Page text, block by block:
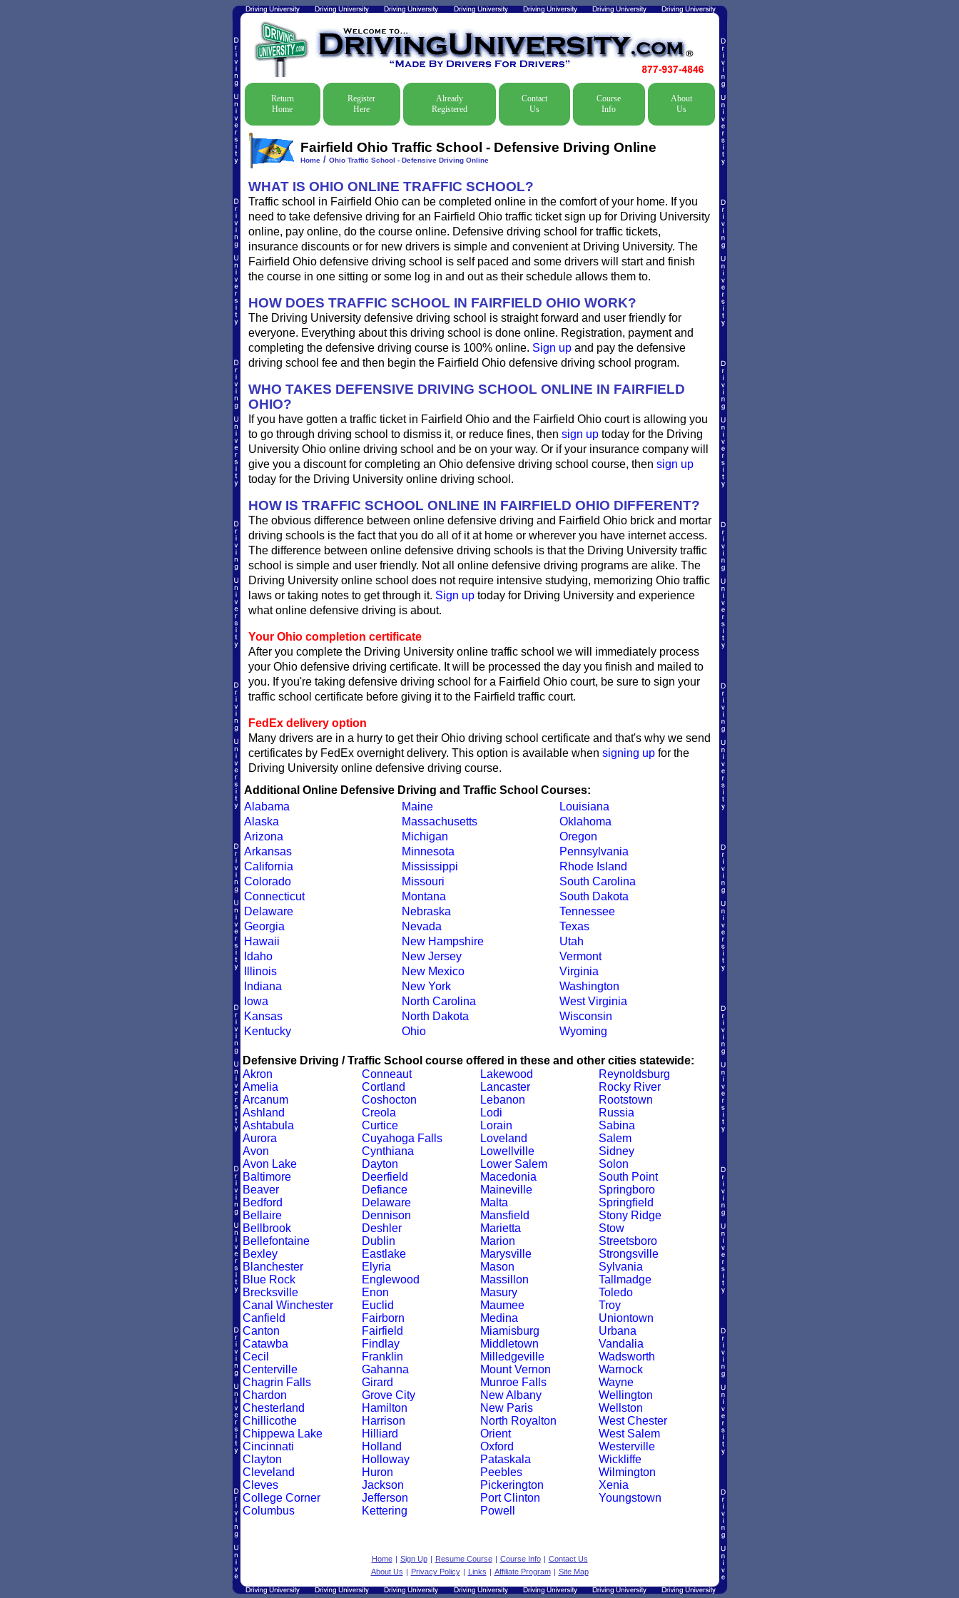
Return
Home
Register
Here
Already
Registered
Contact
Us
Course
Info
About
Us
Fairfield Ohio Traffic School - Defensive Driving Online
Home/ Ohio Traffic School - Defensive Driving Online
WHAT IS OHIO ONLINE TRAFFIC SCHOOL?
Traffic school in Fairfield Ohio can be completed online in the comfort of your home. If you
need to take defensive driving for an Fairfield Ohio traffic ticket sign up for Driving University
online, pay online, do the course online. Defensive driving school for traffic tickets,
insurance discounts or for new drivers is simple and convenient at Driving University. The
Fairfield Ohio defensive driving school is self paced and some drivers will start and finish
the course in one sitting or some log in and out as their schedule allows them to.
HOW DOES TRAFFIC SCHOOL IN FAIRFIELD OHIO WORK?
The Driving University defensive driving school is straight forward and user friendly for
everyone. Everything about this driving school is done online. Registration, payment and
completing the defensive driving course is 100% online. Sign upand pay the defensive
driving school fee and then begin the Fairfield Ohio defensive driving school program.
WHO TAKES DEFENSIVE DRIVING SCHOOL ONLINE IN FAIRFIELD
OHIO?
If you have gotten a traffic ticket in Fairfield Ohio and the Fairfield Ohio court is allowing you
to go through driving school to dismiss it, or reduce fines, then sign uptoday for the Driving
University Ohio online driving school and be on your way. Or if your insurance company will
give you a discount for completing an Ohio defensive driving school course, then sign up
today for the Driving University online driving school.
HOW IS TRAFFIC SCHOOL ONLINE IN FAIRFIELD OHIO DIFFERENT?
The obvious difference between online defensive driving and Fairfield Ohio brick and mortar
driving schools is the fact that you do all of it at home or wherever you have internet access.
The difference between online defensive driving schools is that the Driving University traffic
school is simple and user friendly. Not all online defensive driving programs are alike. The
Driving University online school does not require intensive studying, memorizing Ohio traffic
laws or taking notes to get through it. Sign uptoday for Driving University and experience
what online defensive driving is about.
Your Ohio completion certificate
After you complete the Driving University online traffic school we will immediately process
your Ohio defensive driving certificate. It will be processed the day you finish and mailed to
you. If you're taking defensive driving school for a Fairfield Ohio court, be sure to sign your
traffic school certificate before giving it to the Fairfield traffic court.
FedEx delivery option
Many drivers are in a hurry to get their Ohio driving school certificate and that's why we send
certificates by FedEx overnight delivery. This option is available when signing upfor the
Driving University online defensive driving course.
Additional Online Defensive Driving and Traffic School Courses:
Alabama
Alaska
Arizona
Arkansas
California
Colorado
Connecticut
Delaware
Georgia
Hawaii
Idaho
Illinois
Indiana
Iowa
Kansas
Kentucky
Maine
Massachusetts
Michigan
Minnesota
Mississippi
Missouri
Montana
Nebraska
Nevada
New Hampshire
New Jersey
New Mexico
New York
North Carolina
North Dakota
Ohio
Louisiana
Oklahoma
Oregon
Pennsylvania
Rhode Island
South Carolina
South Dakota
Tennessee
Texas
Utah
Vermont
Virginia
Washington
West Virginia
Wisconsin
Wyoming
Defensive Driving / Traffic School course offered in these and other cities statewide:
Akron
Amelia
Arcanum
Ashland
Ashtabula
Aurora
Avon
Avon Lake
Baltimore
Beaver
Bedford
Bellaire
Bellbrook
Bellefontaine
Bexley
Blanchester
Blue Rock
Brecksville
Canal Winchester
Canfield
Canton
Catawba
Cecil
Centerville
Chagrin Falls
Chardon
Chesterland
Chillicothe
Chippewa Lake
Cincinnati
Clayton
Cleveland
Cleves
College Corner
Columbus
Conneaut
Cortland
Coshocton
Creola
Curtice
Cuyahoga Falls
Cynthiana
Dayton
Deerfield
Defiance
Delaware
Dennison
Deshler
Dublin
Eastlake
Elyria
Englewood
Enon
Euclid
Fairborn
Fairfield
Findlay
Franklin
Gahanna
Girard
Grove City
Hamilton
Harrison
Hilliard
Holland
Holloway
Huron
Jackson
Jefferson
Kettering
Lakewood
Lancaster
Lebanon
Lodi
Lorain
Loveland
Lowellville
Lower Salem
Macedonia
Maineville
Malta
Mansfield
Marietta
Marion
Marysville
Mason
Massillon
Masury
Maumee
Medina
Miamisburg
Middletown
Milledgeville
Mount Vernon
Munroe Falls
New Albany
New Paris
North Royalton
Orient
Oxford
Pataskala
Peebles
Pickerington
Port Clinton
Powell
Reynoldsburg
Rocky River
Rootstown
Russia
Sabina
Salem
Sidney
Solon
South Point
Springboro
Springfield
Stony Ridge
Stow
Streetsboro
Strongsville
Sylvania
Tallmadge
Toledo
Troy
Uniontown
Urbana
Vandalia
Wadsworth
Warnock
Wayne
Wellington
Wellston
West Chester
West Salem
Westerville
Wickliffe
Wilmington
Xenia
Youngstown
Home | Sign Up | Resume Course | Course Info | Contact Us
About Us | Privacy Policy | Links | Affiliate Program | Site Map